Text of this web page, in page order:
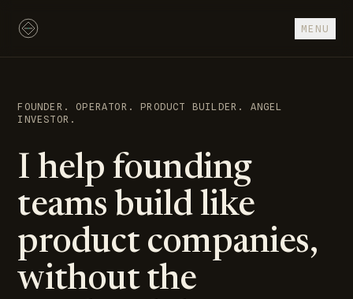
MENU
FOUNDER. OPERATOR. PRODUCT BUILDER. ANGEL
INVESTOR.
I help founding
teams build like
product companies,
without the